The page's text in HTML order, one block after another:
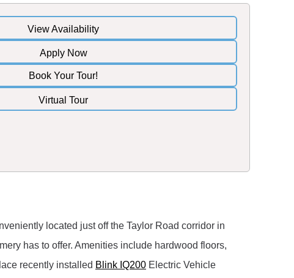
View Availability
Apply Now
Book Your Tour!
Virtual Tour
located just off the Taylor Road corridor in
has to offer. Amenities include hardwood floors,
recently installed Blink IQ200 Electric Vehicle